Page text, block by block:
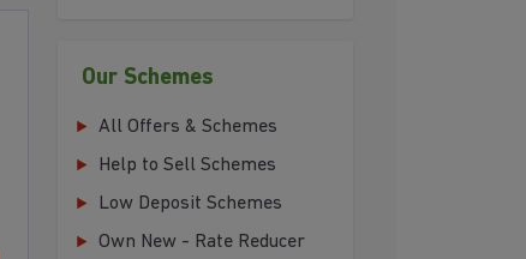
Our Schemes
All Offers & Schemes
Help to Sell Schemes
Low Deposit Schemes
Own New - Rate Reducer